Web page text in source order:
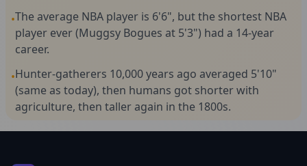
•The average NBA player is 6'6", but the shortest NBA
player ever (Muggsy Bogues at 5'3") had a 14-year
career.
•Hunter-gatherers 10,000 years ago averaged 5'10"
(same as today), then humans got shorter with
agriculture, then taller again in the 1800s.